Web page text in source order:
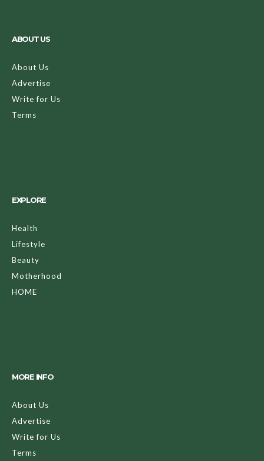
ABOUT US
About Us
Advertise
Write for Us
Terms
EXPLORE
Health
Lifestyle
Beauty
Motherhood
HOME
MORE INFO
About Us
Advertise
Write for Us
Terms